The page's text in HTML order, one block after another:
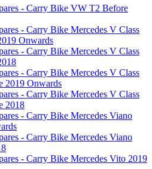
- Carry Bike VW T2 Before
- Carry Bike Mercedes V Class
Onwards
- Carry Bike Mercedes V Class
- Carry Bike Mercedes V Class
2019 Onwards
- Carry Bike Mercedes V Class
2018
- Carry Bike Mercedes Viano
- Carry Bike Mercedes Viano
- Carry Bike Mercedes Vito 2019